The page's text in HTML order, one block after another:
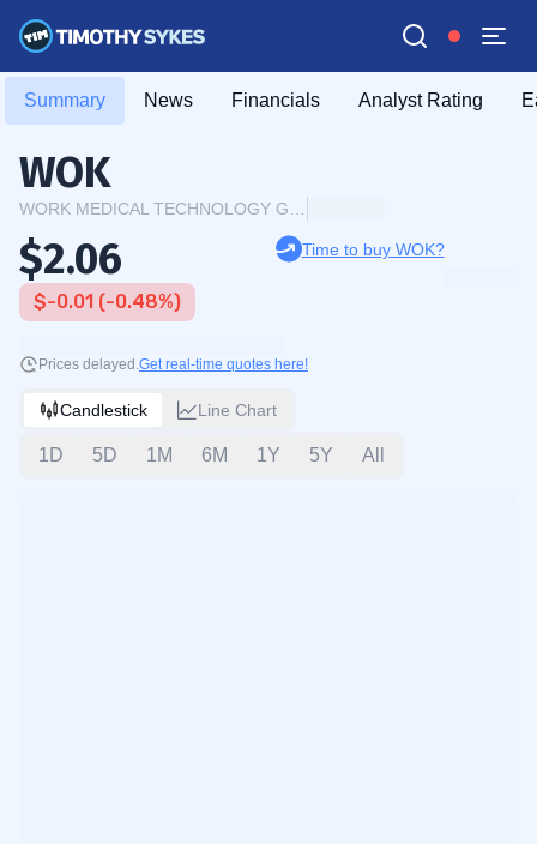
Summary News Financials Analyst Rating
WOK
$2.06
$-0.01 (-0.48%)
Time to buy WOK?
Prices delayed.Get real-time quotes here!
Candlestick Line Chart
1D 5D 1M 6M 1Y 5Y All